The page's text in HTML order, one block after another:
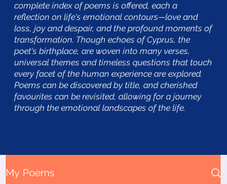
complete index of poems is offered, each a
reflection on life's emotional contours—love and
loss, joy and despair, and the profound moments of
transformation. Though echoes of Cyprus, the
poet's birthplace, are woven into many verses,
universal themes and timeless questions that touch
every facet of the human experience are explored.
Poems can be discovered by title, and cherished
favourites can be revisited, allowing for a journey
through the emotional landscapes of the life.
My Poems